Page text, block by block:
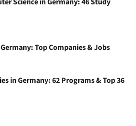
Top Companies & Jobs
in Germany: 62 Programs & Top 36